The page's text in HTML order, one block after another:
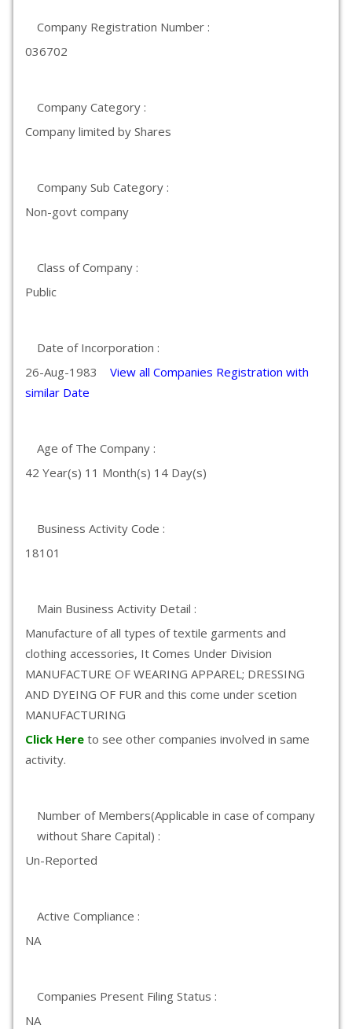
Company Registration Number :
036702
Company Category :
Company limited by Shares
Company Sub Category :
Non-govt company
Class of Company :
Public
Date of Incorporation :
26-Aug-1983 View all Companies Registration with
similar Date
Age of The Company :
42 Year(s) 11 Month(s) 14 Day(s)
Business Activity Code :
18101
Main Business Activity Detail :
Manufacture of all types of textile garments and
clothing accessories, It Comes Under Division
MANUFACTURE OF WEARING APPAREL; DRESSING
AND DYEING OF FUR and this come under scetion
MANUFACTURING
Click Here to see other companies involved in same
activity.
Number of Members(Applicable in case of company
without Share Capital) :
Un-Reported
Active Compliance :
NA
Companies Present Filing Status :
NA